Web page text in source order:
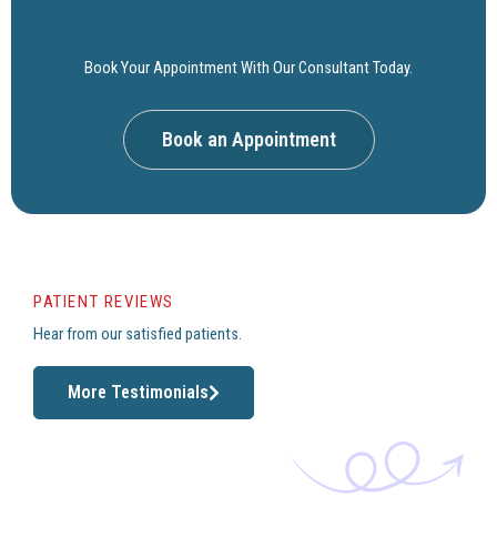
Book Your Appointment With Our Consultant Today.
Book an Appointment
PATIENT REVIEWS
Hear from our satisfied patients.
More Testimonials